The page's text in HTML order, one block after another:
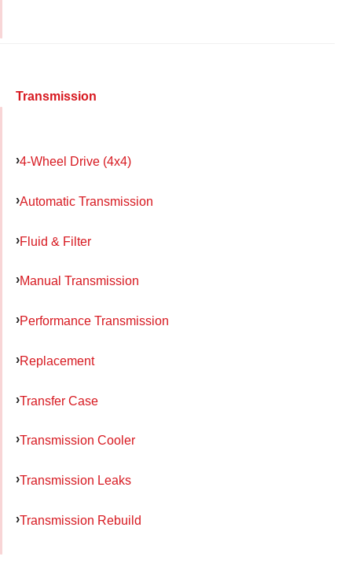
Transmission
4-Wheel Drive (4x4)
Automatic Transmission
Fluid & Filter
Manual Transmission
Performance Transmission
Replacement
Transfer Case
Transmission Cooler
Transmission Leaks
Transmission Rebuild